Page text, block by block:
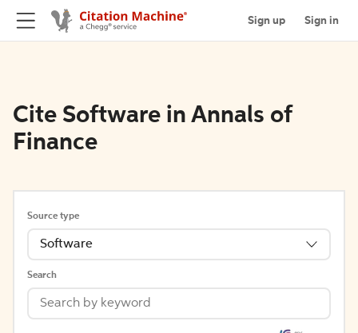
Sign up Sign in
Cite Software in Annals of
Finance
Source type
Software
Search